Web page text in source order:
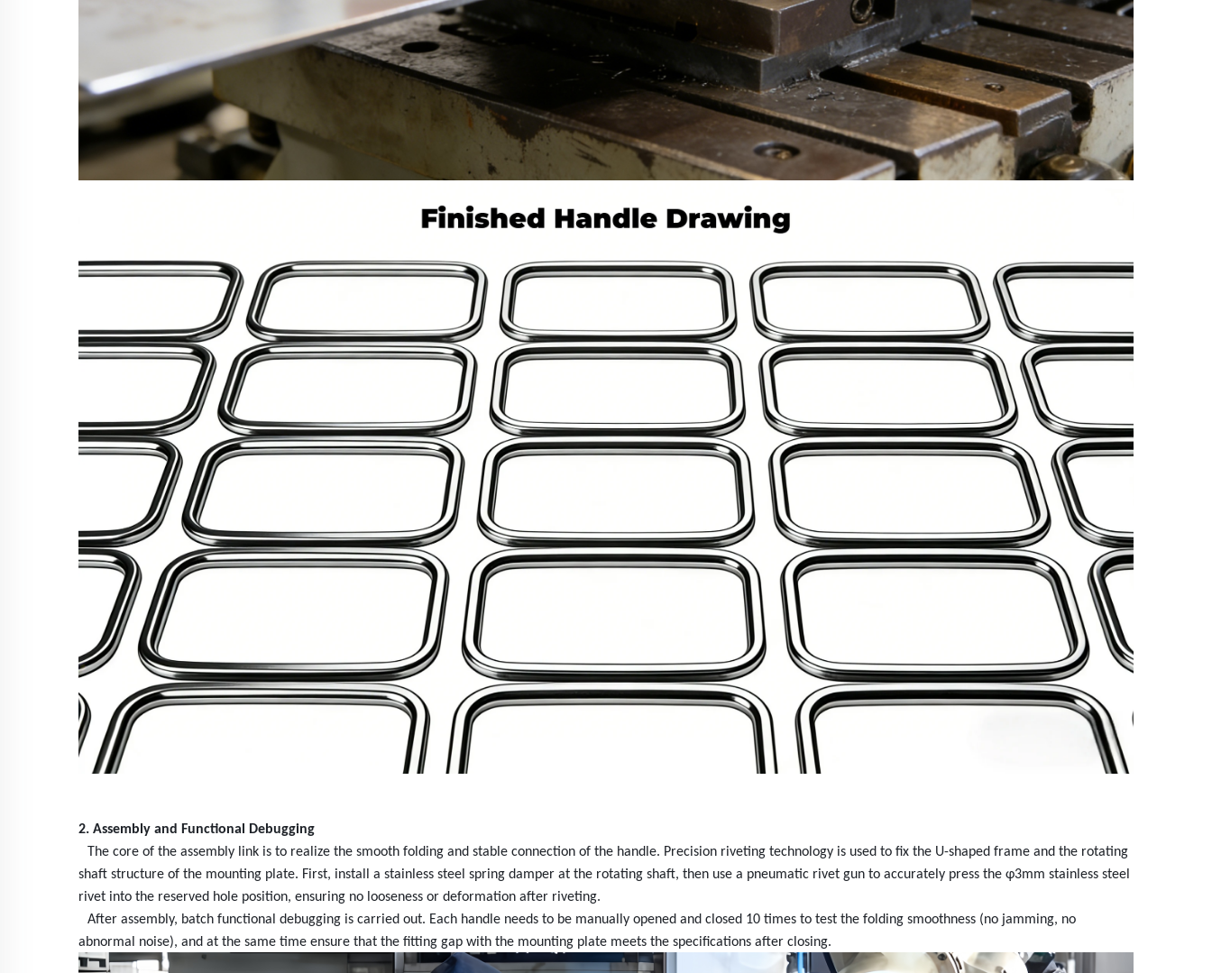
2. Assembly and Functional Debugging
The core of the assembly link is to realize the smooth folding and stable connection of the handle. Precision riveting technology is used to fix the U-shaped frame and the rotating
shaft structure of the mounting plate. First, install a stainless steel spring damper at the rotating shaft, then use a pneumatic rivet gun to accurately press the φ3mm stainless steel
rivet into the reserved hole position, ensuring no looseness or deformation after riveting.
After assembly, batch functional debugging is carried out. Each handle needs to be manually opened and closed 10 times to test the folding smoothness (no jamming, no
abnormal noise), and at the same time ensure that the fitting gap with the mounting plate meets the specifications after closing.